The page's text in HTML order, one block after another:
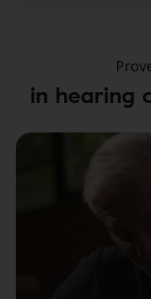
in hearing